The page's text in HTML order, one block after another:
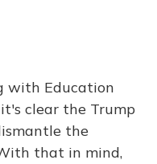
with Education
clear the Trump
the
that in mind,